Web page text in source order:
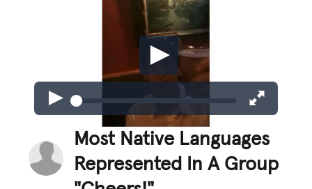
Most Native Languages
Represented In A Group